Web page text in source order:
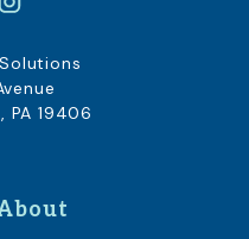
PA 19406